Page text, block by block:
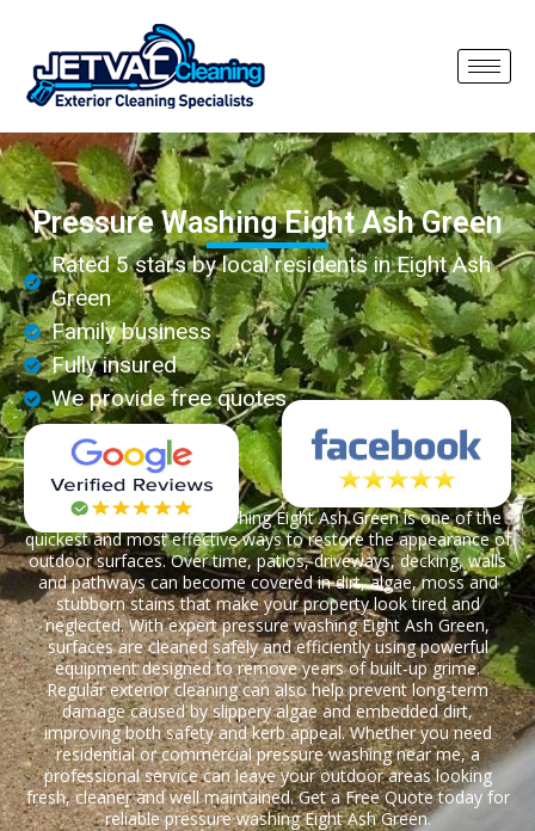
Pressure Washing Eight Ash Green
Rated 5 stars by local residents in Eight Ash
Green
Family business
Fully insured
We provide free quotes
Professional pressure washing Eight Ash Green is one of the
quickest and most effective ways to restore the appearance of
outdoor surfaces. Over time, patios, driveways, decking, walls
and pathways can become covered in dirt, algae, moss and
stubborn stains that make your property look tired and
neglected. With expert pressure washing Eight Ash Green,
surfaces are cleaned safely and efficiently using powerful
equipment designed to remove years of built-up grime.
Regular exterior cleaning can also help prevent long-term
damage caused by slippery algae and embedded dirt,
improving both safety and kerb appeal. Whether you need
residential or commercial pressure washing near me, a
professional service can leave your outdoor areas looking
fresh, cleaner and well maintained. Get a Free Quote today for
reliable pressure washing Eight Ash Green.